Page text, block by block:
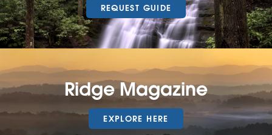
REQUEST GUIDE
Ridge Magazine
EXPLORE HERE